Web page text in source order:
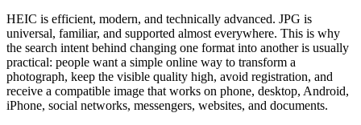
HEIC is efficient, modern, and technically advanced. JPG is
universal, familiar, and supported almost everywhere. This is why
the search intent behind changing one format into another is usually
practical: people want a simple online way to transform a
photograph, keep the visible quality high, avoid registration, and
receive a compatible image that works on phone, desktop, Android,
iPhone, social networks, messengers, websites, and documents.